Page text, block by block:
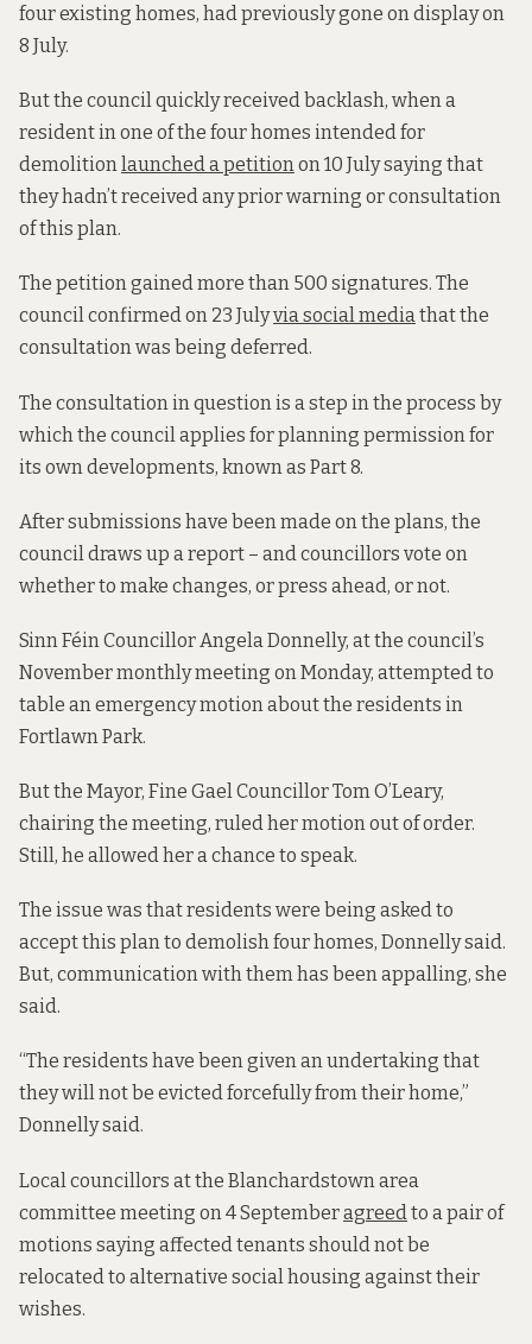
four existing homes, had previously gone on display on
8 July.
But the council quickly received backlash, when a
resident in one of the four homes intended for
demolitionlaunched a petitionon 10 July saying that
they hadn’t received any prior warning or consultation
of this plan.
The petition gained more than 500 signatures. The
council confirmed on 23 Julyvia social mediathat the
consultation was being deferred.
The consultation in question is a step in the process by
which the council applies for planning permission for
its own developments, known as Part 8.
After submissions have been made on the plans, the
council draws up a report – and councillors vote on
whether to make changes, or press ahead, or not.
Sinn Féin Councillor Angela Donnelly, at the council’s
November monthly meeting on Monday, attempted to
table an emergency motion about the residents in
Fortlawn Park.
But the Mayor, Fine Gael Councillor Tom O’Leary,
chairing the meeting, ruled her motion out of order.
Still, he allowed her a chance to speak.
The issue was that residents were being asked to
accept this plan to demolish four homes, Donnelly said.
But, communication with them has been appalling, she
said.
“The residents have been given an undertaking that
they will not be evicted forcefully from their home,”
Donnelly said.
Local councillors at the Blanchardstown area
committee meeting on 4 Septemberagreed to a pair of
motions saying affected tenants should not be
relocated to alternative social housing against their
wishes.